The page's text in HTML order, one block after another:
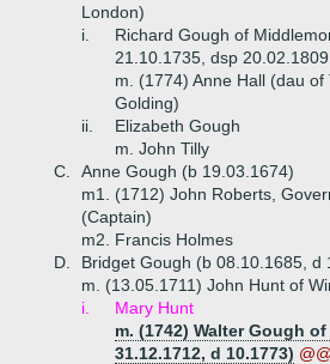
London)
i.
Richard Gough of
21.10.1735, dsp
m. (1774) Anne Hall (dau
Golding)
ii.
Elizabeth Gough
m. John Tilly
C.
Anne Gough (b 19.03.1674)
m1. (1712) John Roberts,
(Captain)
m2. Francis Holmes
D.
Bridget Gough (b 08.10.1685, d
m. (13.05.1711) John Hunt of
i.
Mary Hunt
m. (1742) Walter Gough
31.12.1712, d 10.1773)